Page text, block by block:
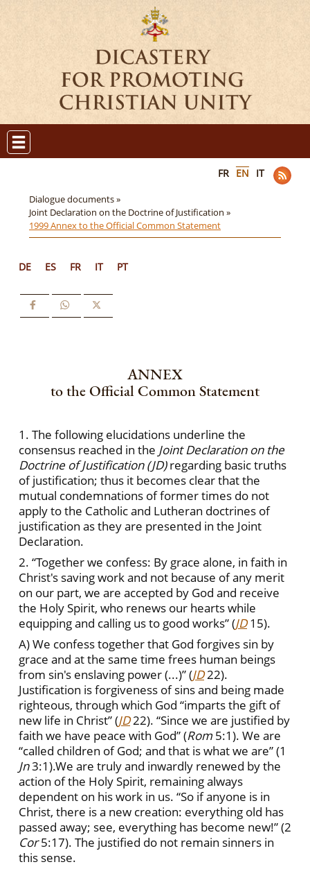
FR EN IT
Dialogue documents »
Joint Declaration on the Doctrine of Justification »
1999 Annex to the Official Common Statement
DE ES FR IT PT
ANNEX
to the Official Common Statement
1. The following elucidations underline the
consensus reached in the Joint Declaration on the
Doctrine of Justification (JD)regarding basic truths
of justification; thus it becomes clear that the
mutual condemnations of former times do not
apply to the Catholic and Lutheran doctrines of
justification as they are presented in the Joint
Declaration.
2. “Together we confess: By grace alone, in faith in
Christ's saving work and not because of any merit
on our part, we are accepted by God and receive
the Holy Spirit, who renews our hearts while
equipping and calling us to good works” (JD15).
A) We confess together that God forgives sin by
grace and at the same time frees human beings
from sin's enslaving power (...)” (JD22).
Justification is forgiveness of sins and being made
righteous, through which God “imparts the gift of
new life in Christ” (JD22). “Since we are justified by
faith we have peace with God” (Rom 5:1). We are
“called children of God; and that is what we are” (1
Jn3:1).We are truly and inwardly renewed by the
action of the Holy Spirit, remaining always
dependent on his work in us. “So if anyone is in
Christ, there is a new creation: everything old has
passed away; see, everything has become new!” (2
Cor5:17). The justified do not remain sinners in
this sense.